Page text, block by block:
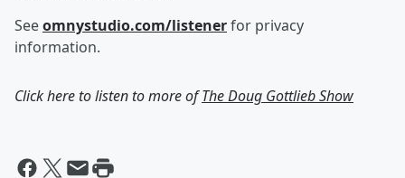
Seeomnystudio.com/listenerfor privacy
information.
Click here to listen to more ofThe Doug Gottlieb Show